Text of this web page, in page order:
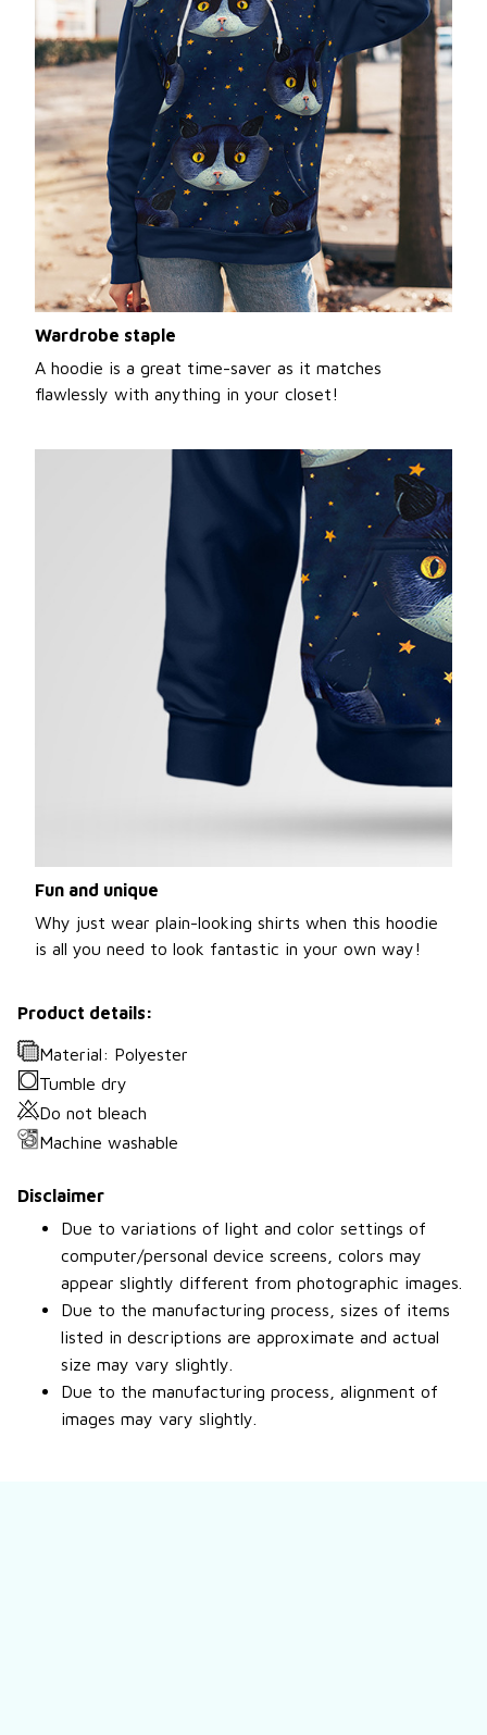
Wardrobe staple
A hoodie is a great time-saver as it matches
flawlessly with anything in your closet!
Fun and unique
Why just wear plain-looking shirts when this hoodie
is all you need to look fantastic in your own way!
Product details:
Material: Polyester
Tumble dry
Do not bleach
Machine washable
Disclaimer
Due to variations of light and color settings of
computer/personal device screens, colors may
appear slightly different from photographic images.
Due to the manufacturing process, sizes of items
listed in descriptions are approximate and actual
size may vary slightly.
Due to the manufacturing process, alignment of
images may vary slightly.